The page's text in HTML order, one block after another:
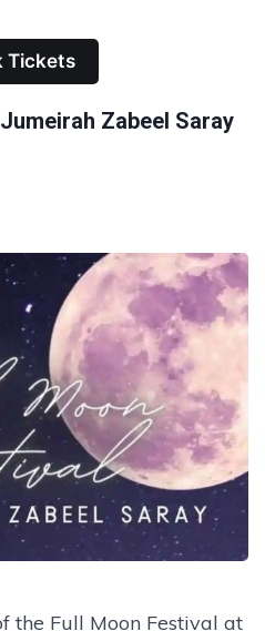
Tickets
Zabeel Saray
the Full Moon Festival at